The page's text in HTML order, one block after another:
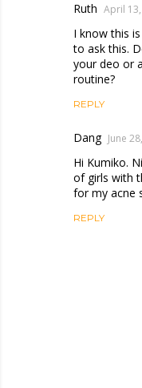
Ruth April
I know this
to ask this.
your deo or
routine?
REPLY
Dang June
Hi Kumiko.
of girls with
for my acne
REPLY